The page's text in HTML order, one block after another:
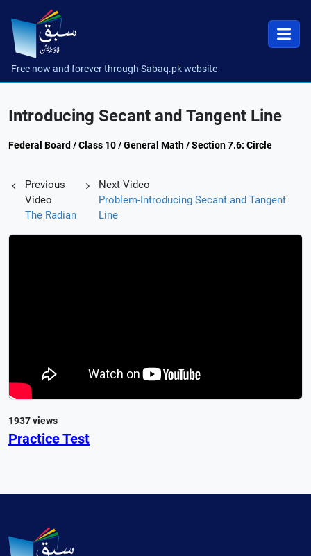
Free now and forever through Sabaq.pk website
Introducing Secant and Tangent Line
Federal Board / Class 10 / General Math / Section 7.6: Circle
Previous
Video
The Radian
Next Video
Problem-Introducing Secant and Tangent
Line
1937 views
Practice Test